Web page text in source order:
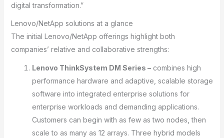
digital transformation.”
Lenovo/NetApp solutions at a glance
The initial Lenovo/NetApp offerings highlight both
companies’ relative and collaborative strengths:
Lenovo ThinkSystem DM Series –combines high
performance hardware and adaptive, scalable storage
software into integrated enterprise solutions for
enterprise workloads and demanding applications.
Customers can begin with as few as two nodes, then
scale to as many as 12 arrays. Three hybrid models